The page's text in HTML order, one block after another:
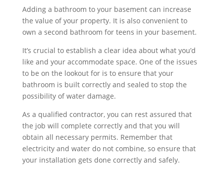
Adding a bathroom to your basement can increase
the value of your property. It is also convenient to
own a second bathroom for teens in your basement.
It’s crucial to establish a clear idea about what you’d
like and your accommodate space. One of the issues
to be on the lookout for is to ensure that your
bathroom is built correctly and sealed to stop the
possibility of water damage.
As a qualified contractor, you can rest assured that
the job will complete correctly and that you will
obtain all necessary permits. Remember that
electricity and water do not combine, so ensure that
your installation gets done correctly and safely.